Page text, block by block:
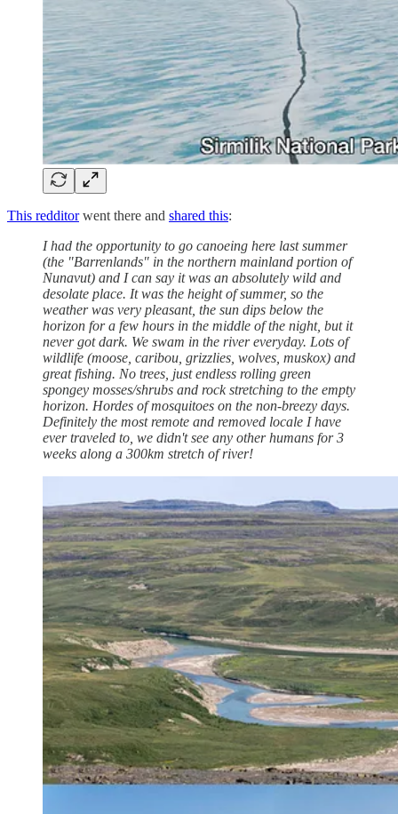
This redditorwent there and shared this:
I had the opportunity to go canoeing here last summer
(the "Barrenlands" in the northern mainland portion of
Nunavut) and I can say it was an absolutely wild and
desolate place. It was the height of summer, so the
weather was very pleasant, the sun dips below the
horizon for a few hours in the middle of the night, but it
never got dark. We swam in the river everyday. Lots of
wildlife (moose, caribou, grizzlies, wolves, muskox) and
great fishing. No trees, just endless rolling green
spongey mosses/shrubs and rock stretching to the empty
horizon. Hordes of mosquitoes on the non-breezy days.
Definitely the most remote and removed locale I have
ever traveled to, we didn't see any other humans for 3
weeks along a 300km stretch of river!